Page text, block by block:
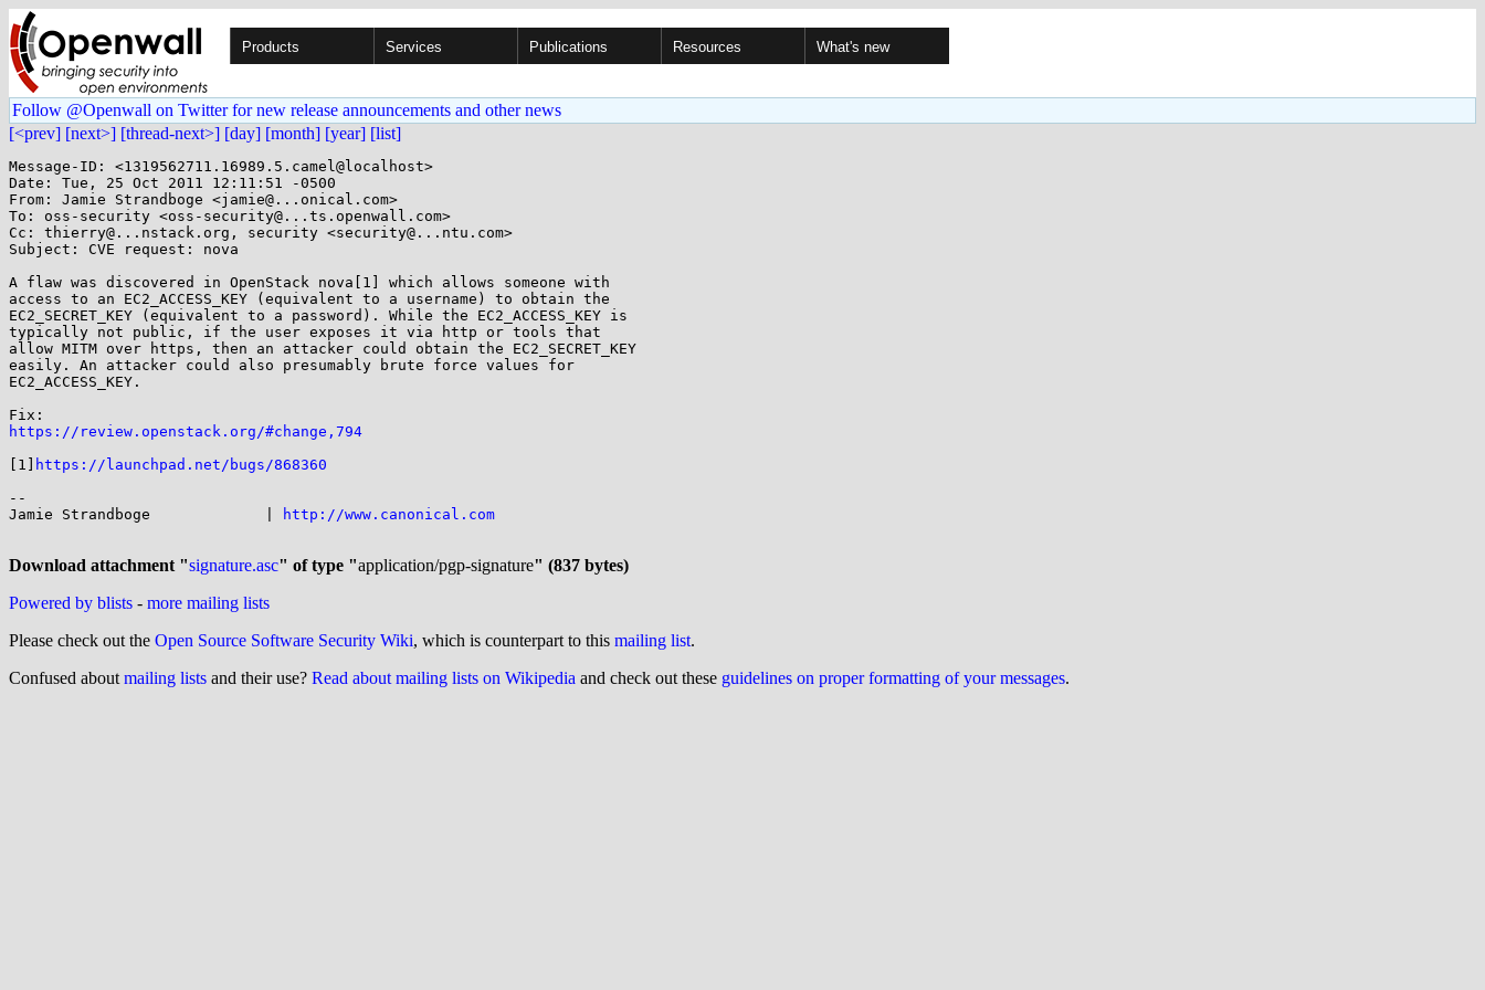
Products Services Publications Resources What's new
Follow @Openwall on Twitter for new release announcements and other news
[<prev] [next>] [thread-next>] [day] [month] [year] [list]
Message-ID: <1319562711.16989.5.camel@localhost>
Date: Tue, 25 Oct 2011 12:11:51 -0500
From: Jamie Strandboge <jamie@...onical.com>
To: oss-security <oss-security@...ts.openwall.com>
Cc: thierry@...nstack.org, security <security@...ntu.com>
Subject: CVE request: nova
A flaw was discovered in OpenStack nova[1] which allows someone with
access to an EC2_ACCESS_KEY (equivalent to a username) to obtain the
EC2_SECRET_KEY (equivalent to a password). While the EC2_ACCESS_KEY is
typically not public, if the user exposes it via http or tools that
allow MITM over https, then an attacker could obtain the EC2_SECRET_KEY
easily. An attacker could also presumably brute force values for
EC2_ACCESS_KEY.
https://review.openstack.org/#change,794
[1]
https://launchpad.net/bugs/868360
--
Jamie Strandboge             |
http://www.canonical.com
Download attachment "signature.asc" of type "application/pgp-signature" (837 bytes)
Powered by blists - more mailing lists
Please check out the Open Source Software Security Wiki, which is counterpart to this mailing list.
Confused about mailing lists and their use? Read about mailing lists on Wikipedia and check out these guidelines on proper formatting of your messages.